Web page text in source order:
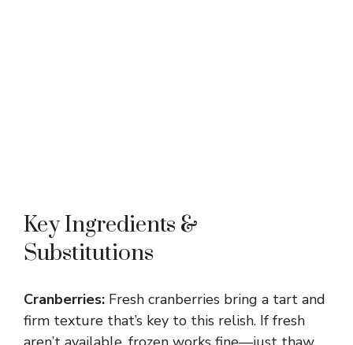
Key Ingredients &
Substitutions
Cranberries: Fresh cranberries bring a tart and
firm texture that’s key to this relish. If fresh